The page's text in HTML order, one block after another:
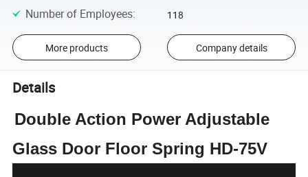
Number of Employees: 118
More products Company details
Details
Double Action Power Adjustable
Glass Door Floor Spring HD-75V